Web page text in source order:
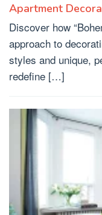
Apartment
Discover how
approach to
styles and unique,
redefine […]